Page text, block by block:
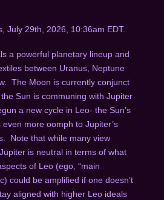
July 29th , 2026, 10:36am EDT.
a powerful planetary lineup and
between Uranus, Neptune
The Moon is currently conjunct
Sun is communing with Jupiter
a new cycle in Leo- the Sun’s
more oomph to Jupiter’s
Note that while many view
is neutral in terms of what
of Leo (ego, “main
could be amplified if one doesn’t
aligned with higher Leo ideals